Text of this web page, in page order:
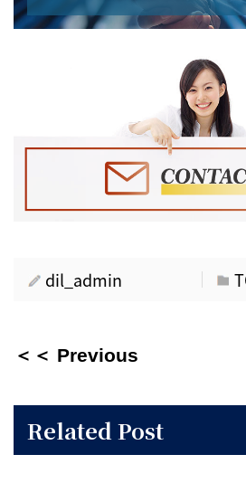
dil_admin
＜＜ Previous
Related Post